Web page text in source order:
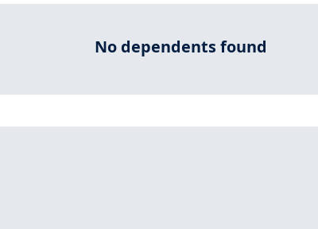
No dependents found